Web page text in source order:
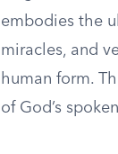
embodies the
miracles, and
human form.
of God’s